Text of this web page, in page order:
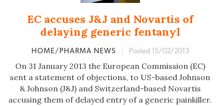
EC accuses J&J and Novartis of
delaying generic fentanyl
HOME/PHARMA NEWS Posted 15/02/2013
On 31 January 2013 the European Commission (EC)
sent a statement of objections, to US-based Johnson
& Johnson (J&J) and Switzerland-based Novartis
accusing them of delayed entry of a generic painkiller.